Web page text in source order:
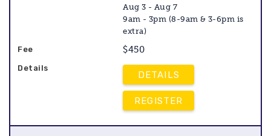
Aug 3 - Aug 7
9am - 3pm (8-9am & 3-6pm is
extra)
$450
DETAILS
REGISTER